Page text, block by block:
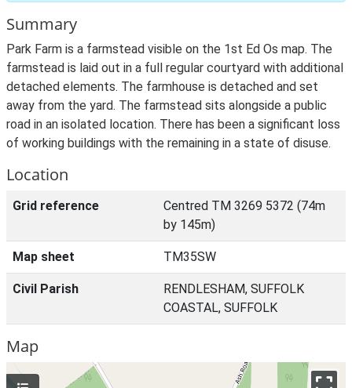
Summary
Park Farm is a farmstead visible on the 1st Ed Os map. The
farmstead is laid out in a full regular courtyard with additional
detached elements. The farmhouse is detached and set
away from the yard. The farmstead sits alongside a public
road in an isolated location. There has been a significant loss
of working buildings with the remaining in a state of disuse.
Location
Grid reference
Centred TM 3269 5372 (74m
by 145m)
Map sheet TM35SW
Civil Parish
RENDLESHAM, SUFFOLK
COASTAL, SUFFOLK
Map